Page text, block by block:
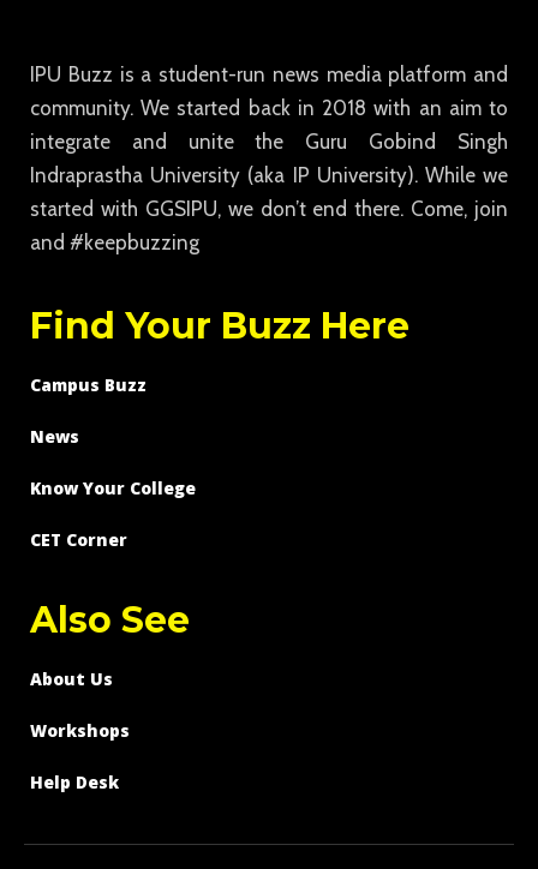
IPU Buzz is a student-run news media platform and
community. We started back in 2018 with an aim to
integrate and unite the Guru Gobind Singh
Indraprastha University (aka IP University). While we
started with GGSIPU, we don’t end there. Come, join
and #keepbuzzing
Find Your Buzz Here
Campus Buzz
News
Know Your College
CET Corner
Also See
About Us
Workshops
Help Desk